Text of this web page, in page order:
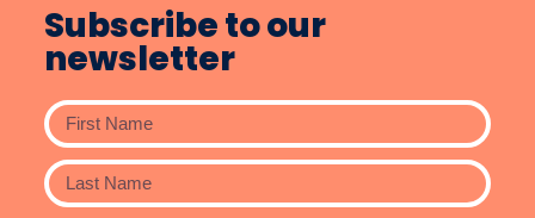
Subscribe to our
newsletter